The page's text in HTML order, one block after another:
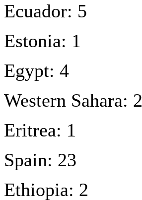
Ecuador: 5
Estonia: 1
Egypt: 4
Western Sahara: 2
Eritrea: 1
Spain: 23
Ethiopia: 2